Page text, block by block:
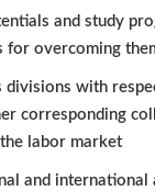
and study
for overcoming
divisions with
corresponding
labor market
and